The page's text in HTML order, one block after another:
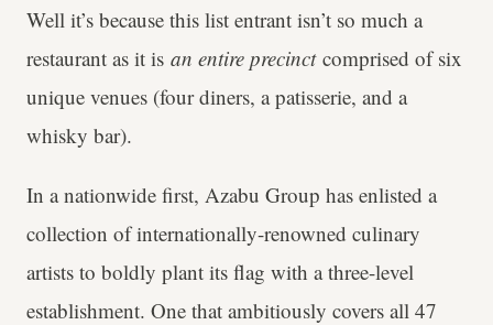
Well it’s because this list entrant isn’t so much a
restaurant as it is an entire precinctcomprised of six
unique venues (four diners, a patisserie, and a
whisky bar).
In a nationwide first, Azabu Group has enlisted a
collection of internationally-renowned culinary
artists to boldly plant its flag with a three-level
establishment. One that ambitiously covers all 47